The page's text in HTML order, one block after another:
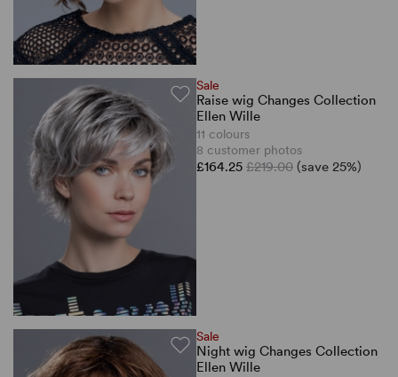
Sale
Raise wig Changes Collection
Ellen Wille
11 colours
8 customer photos
£164.25 £219.00 (save 25%)
Sale
Night wig Changes Collection
Ellen Wille